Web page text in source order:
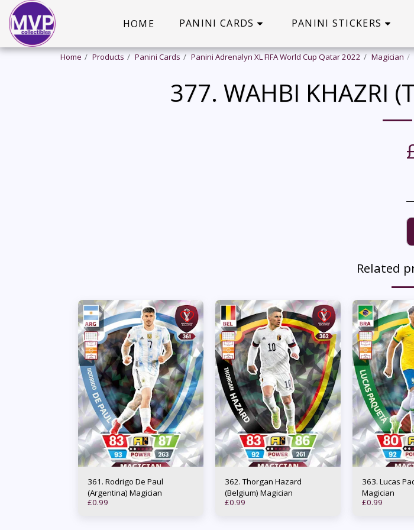
HOME PANINI CARDS PANINI STICKERS
Home Products Panini Cards Panini Adrenalyn XL FIFA World Cup Qatar 2022 Magician
377. WAHBI KHAZRI
Related
361. Rodrigo De Paul
(Argentina) Magician
£0.99
362. Thorgan Hazard
(Belgium) Magician
£0.99
363. Lucas Paquetá (Brasil)
Magician
£0.99